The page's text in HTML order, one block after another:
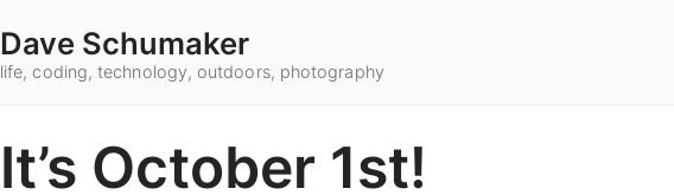
Dave Schumaker
life, coding, technology, outdoors, photography
It’s October 1st!